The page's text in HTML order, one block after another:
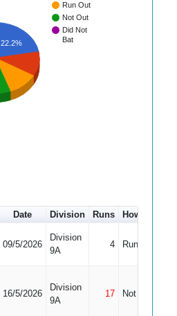
Run Out
Not Out
Did Not
Bat
22.2%
Date Division Runs How out
09/5/2026
Division
9A
4 Run Out
16/5/2026
Division
9A
17 Not Out